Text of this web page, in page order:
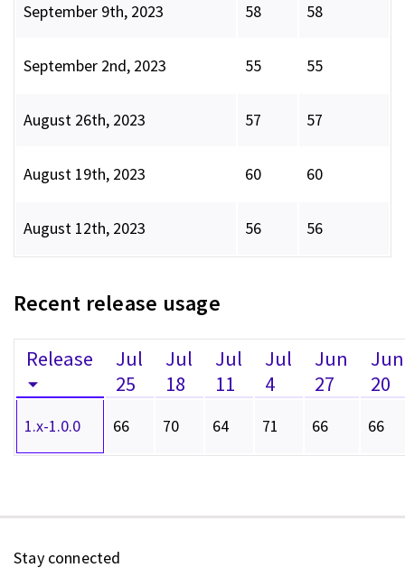
September 9th, 2023 58 58
September 2nd, 2023 55 55
August 26th, 2023 57 57
August 19th, 2023 60 60
August 12th, 2023 56 56
Recent release usage
Release
Jul
25
Jul
18
Jul
11
Jul
4
Jun
27
Jun
20
1.x-1.0.0 66 70 64 71 66 66
Stay connected